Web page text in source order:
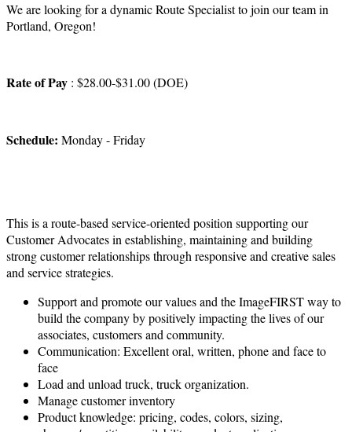
We are looking for a dynamic Route Specialist to join our team in
Portland, Oregon!
Rate of Pay : $28.00-$31.00 (DOE)
Schedule: Monday - Friday
This is a route-based service-oriented position supporting our
Customer Advocates in establishing, maintaining and building
strong customer relationships through responsive and creative sales
and service strategies.
Support and promote our values and the ImageFIRST way to
build the company by positively impacting the lives of our
associates, customers and community.
Communication: Excellent oral, written, phone and face to
face
Load and unload truck, truck organization.
Manage customer inventory
Product knowledge: pricing, codes, colors, sizing,